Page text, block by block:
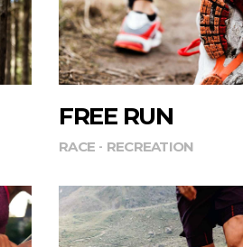
FREE RUN
RACE RECREATION